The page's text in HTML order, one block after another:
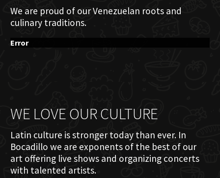
We are proud of our Venezuelan roots and
culinary traditions.
Error
WE LOVE OUR CULTURE
Latin culture is stronger today than ever. In
Bocadillo we are exponents of the best of our
art offering live shows and organizing concerts
with talented artists.